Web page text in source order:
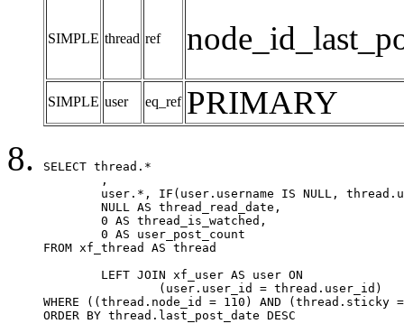
SIMPLE thread ref
SIMPLE user eq_ref PRIMARY
SELECT thread.*
FROM xf_thread AS thread
WHERE ((thread.node_id = 110) AND
ORDER BY thread.last_post_date DESC